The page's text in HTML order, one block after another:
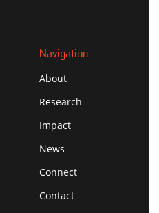
Navigation
About
Research
Impact
News
Connect
Contact